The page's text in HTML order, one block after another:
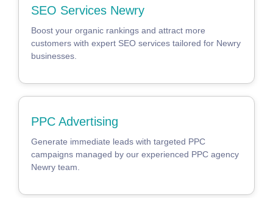
SEO Services Newry
Boost your organic rankings and attract more
customers with expert SEO services tailored for Newry
businesses.
PPC Advertising
Generate immediate leads with targeted PPC
campaigns managed by our experienced PPC agency
Newry team.